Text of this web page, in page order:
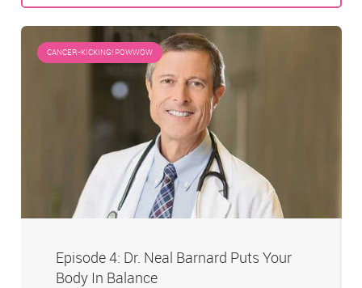
CANCER-KICKING! POWWOW
Episode 4: Dr. Neal Barnard Puts Your
Body In Balance